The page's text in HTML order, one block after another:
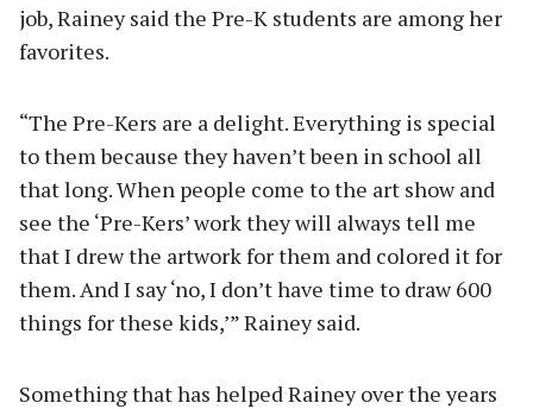
job, Rainey said the Pre-K students are among her
favorites.
“The Pre-Kers are a delight. Everything is special
to them because they haven’t been in school all
that long. When people come to the art show and
see the ‘Pre-Kers’ work they will always tell me
that I drew the artwork for them and colored it for
them. And I say ‘no, I don’t have time to draw 600
things for these kids,’” Rainey said.
Something that has helped Rainey over the years